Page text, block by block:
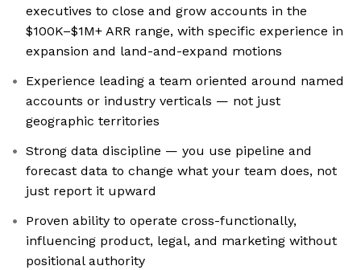
executives to close and grow accounts in the
$100K–$1M+ ARR range, with specific experience in
expansion and land-and-expand motions
Experience leading a team oriented around named
accounts or industry verticals — not just
geographic territories
Strong data discipline — you use pipeline and
forecast data to change what your team does, not
just report it upward
Proven ability to operate cross-functionally,
influencing product, legal, and marketing without
positional authority